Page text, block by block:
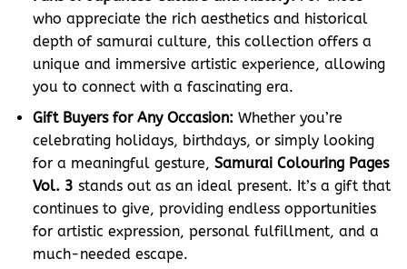
who appreciate the rich aesthetics and historical
depth of samurai culture, this collection offers a
unique and immersive artistic experience, allowing
you to connect with a fascinating era.
Gift Buyers for Any Occasion: Whether you’re
celebrating holidays, birthdays, or simply looking
for a meaningful gesture, Samurai Colouring Pages
Vol. 3 stands out as an ideal present. It’s a gift that
continues to give, providing endless opportunities
for artistic expression, personal fulfillment, and a
much-needed escape.